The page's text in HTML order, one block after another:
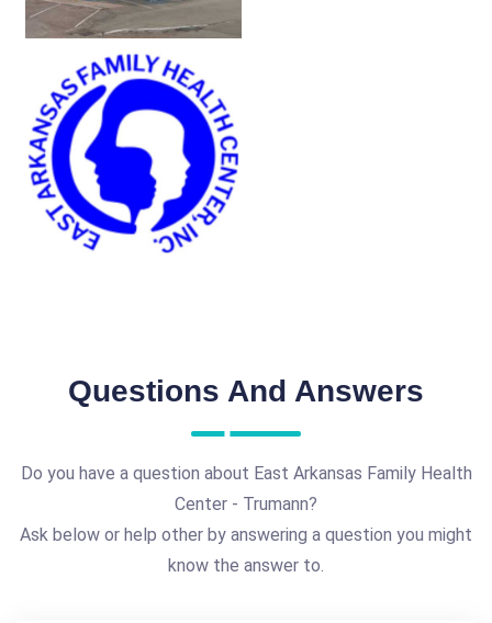
Questions And Answers
Do you have a question about East Arkansas Family Health
Center - Trumann?
Ask below or help other by answering a question you might
know the answer to.